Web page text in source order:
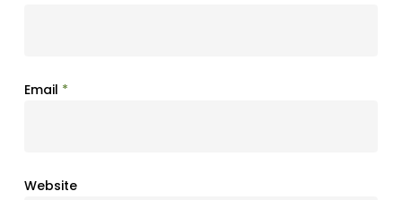
Email *
Website